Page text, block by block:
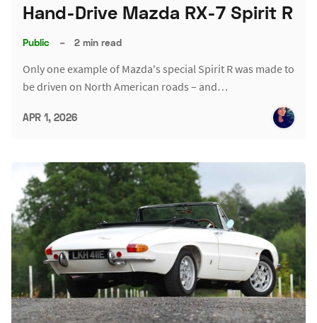
Hand-Drive Mazda RX-7 Spirit R
Public – 2 min read
Only one example of Mazda's special Spirit R was made to
be driven on North American roads – and…
APR 1, 2026